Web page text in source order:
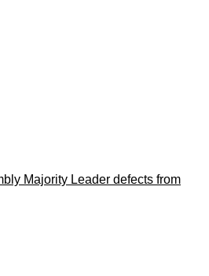
Majority Leader defects from